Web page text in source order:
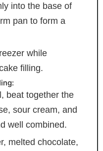
into the base of
pan to form a
while
filling.
beat together the
sour cream, and
well combined.
melted chocolate,